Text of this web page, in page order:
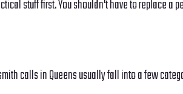
stuff first. You shouldn't have to replace a
calls in Queens usually fall into a few